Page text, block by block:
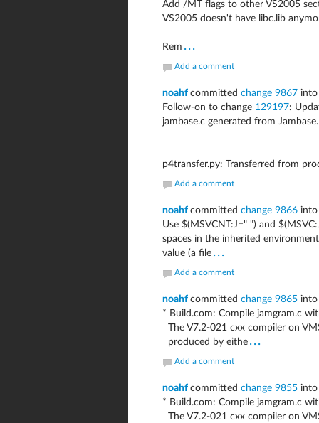
Add /MT flags to other VS2005
VS2005 doesn't have libc.lib
Rem ...
Add a comment
noahf committed change 9867 into
Follow-on to change 129197:
jambase.c generated from Jambase.
p4transfer.py: Transferred from
Add a comment
noahf committed change 9866 into
Use $(MSVCNT:J=" ") and
spaces in the inherited
value (a file ...
Add a comment
noahf committed change 9865 into
* Build.com: Compile jamgram.c
The V7.2-021 cxx compiler on
produced by eithe ...
Add a comment
noahf committed change 9855 into
* Build.com: Compile jamgram.c
The V7.2-021 cxx compiler on